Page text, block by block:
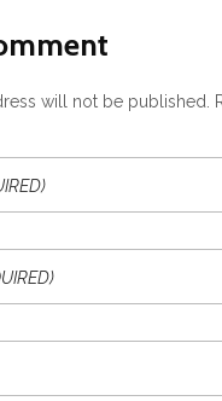
will not be published.